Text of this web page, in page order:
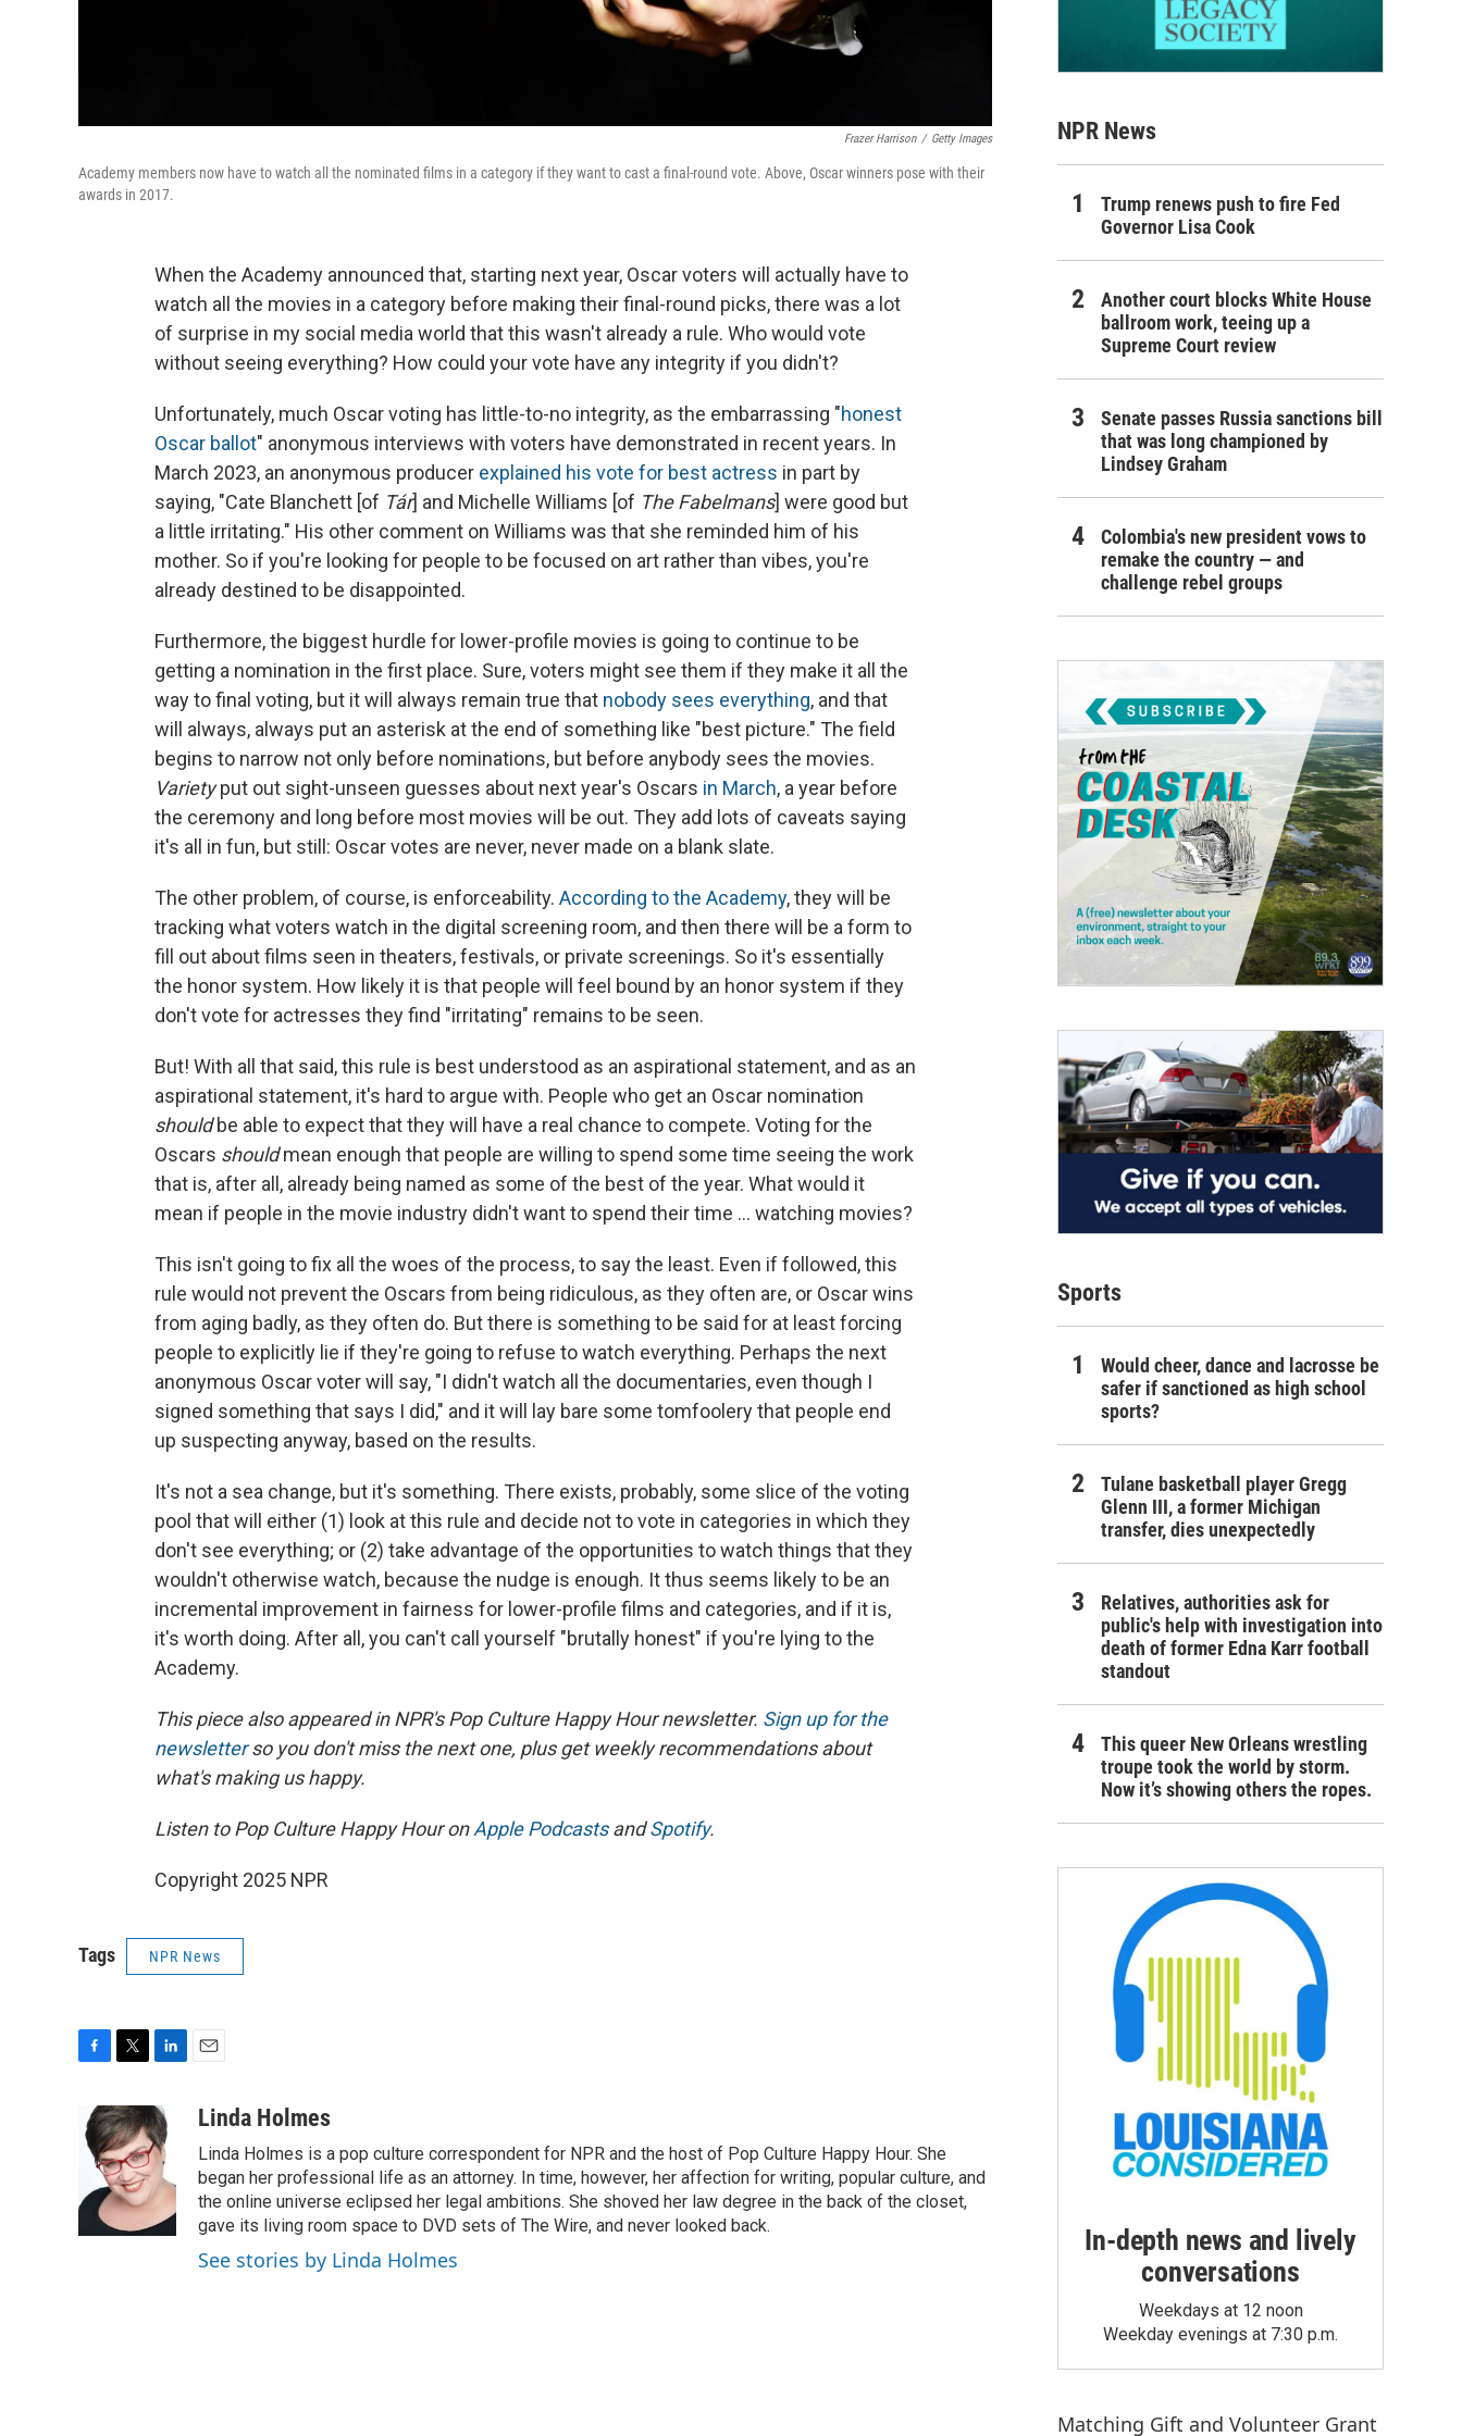
Frazer Harrison / Getty Images
Academy members now have to watch all the nominated films in a category if they want to cast a final-round vote. Above, Oscar winners pose with their
awards in 2017.
When the Academy announced that, starting next year, Oscar voters will actually have to
watch all the movies in a category before making their final-round picks, there was a lot
of surprise in my social media world that this wasn't already a rule. Who would vote
without seeing everything? How could your vote have any integrity if you didn't?
Unfortunately, much Oscar voting has little-to-no integrity, as the embarrassing "honest
Oscar ballot" anonymous interviews with voters have demonstrated in recent years. In
March 2023, an anonymous producer explained his vote for best actress in part by
saying, "Cate Blanchett [of Tár] and Michelle Williams [of The Fabelmans] were good but
a little irritating." His other comment on Williams was that she reminded him of his
mother. So if you're looking for people to be focused on art rather than vibes, you're
already destined to be disappointed.
Furthermore, the biggest hurdle for lower-profile movies is going to continue to be
getting a nomination in the first place. Sure, voters might see them if they make it all the
way to final voting, but it will always remain true that nobody sees everything, and that
will always, always put an asterisk at the end of something like "best picture." The field
begins to narrow not only before nominations, but before anybody sees the movies.
Varietyput out sight-unseen guesses about next year's Oscars in March, a year before
the ceremony and long before most movies will be out. They add lots of caveats saying
it's all in fun, but still: Oscar votes are never, never made on a blank slate.
The other problem, of course, is enforceability. According to the Academy, they will be
tracking what voters watch in the digital screening room, and then there will be a form to
fill out about films seen in theaters, festivals, or private screenings. So it's essentially
the honor system. How likely it is that people will feel bound by an honor system if they
don't vote for actresses they find "irritating" remains to be seen.
But! With all that said, this rule is best understood as an aspirational statement, and as an
aspirational statement, it's hard to argue with. People who get an Oscar nomination
shouldbe able to expect that they will have a real chance to compete. Voting for the
Oscars shouldmean enough that people are willing to spend some time seeing the work
that is, after all, already being named as some of the best of the year. What would it
mean if people in the movie industry didn't want to spend their time ... watching movies?
This isn't going to fix all the woes of the process, to say the least. Even if followed, this
rule would not prevent the Oscars from being ridiculous, as they often are, or Oscar wins
from aging badly, as they often do. But there is something to be said for at least forcing
people to explicitly lie if they're going to refuse to watch everything. Perhaps the next
anonymous Oscar voter will say, "I didn't watch all the documentaries, even though I
signed something that says I did," and it will lay bare some tomfoolery that people end
up suspecting anyway, based on the results.
It's not a sea change, but it's something. There exists, probably, some slice of the voting
pool that will either (1) look at this rule and decide not to vote in categories in which they
don't see everything; or (2) take advantage of the opportunities to watch things that they
wouldn't otherwise watch, because the nudge is enough. It thus seems likely to be an
incremental improvement in fairness for lower-profile films and categories, and if it is,
it's worth doing. After all, you can't call yourself "brutally honest" if you're lying to the
Academy.
This piece also appeared in NPR's Pop Culture Happy Hour newsletter. Sign up for the
newsletterso you don't miss the next one, plus get weekly recommendations about
what's making us happy.
Listen to Pop Culture Happy Hour onApple PodcastsandSpotify.
Copyright 2025 NPR
Tags NPR News
e
o
i
t
t
e
r
n
k
e
d
I
n
aLinda Holmes
Linda Holmes is a pop culture correspondent for NPR and the host of Pop Culture Happy Hour. She
began her professional life as an attorney. In time, however, her affection for writing, popular culture, and
the online universe eclipsed her legal ambitions. She shoved her law degree in the back of the closet,
gave its living room space to DVD sets of The Wire, and never looked back.
See stories by Linda Holmes
NPR News
Trump renews push to fire Fed
Governor Lisa Cook
Another court blocks White House
ballroom work, teeing up a
Supreme Court review
Senate passes Russia sanctions bill
that was long championed by
Lindsey Graham
Colombia's new president vows to
remake the country — and
challenge rebel groups
Sports
Would cheer, dance and lacrosse be
safer if sanctioned as high school
sports?
Tulane basketball player Gregg
Glenn III, a former Michigan
transfer, dies unexpectedly
Relatives, authorities ask for
public's help with investigation into
death of former Edna Karr football
standout
This queer New Orleans wrestling
troupe took the world by storm.
Now it’s showing others the ropes.
In-depth news and lively
conversations
Weekdays at 12 noon
Weekday evenings at 7:30 p.m.
Matching Gift and Volunteer Grant